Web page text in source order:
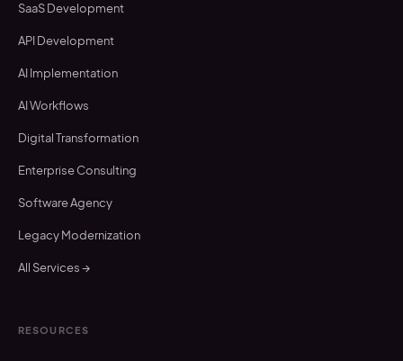
SaaS Development
API Development
AI Implementation
AI Workflows
Digital Transformation
Enterprise Consulting
Software Agency
Legacy Modernization
All Services →
RESOURCES